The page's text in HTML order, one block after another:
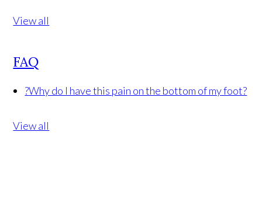
View all
FAQ
?Why do I have this pain on the bottom of my foot?
View all